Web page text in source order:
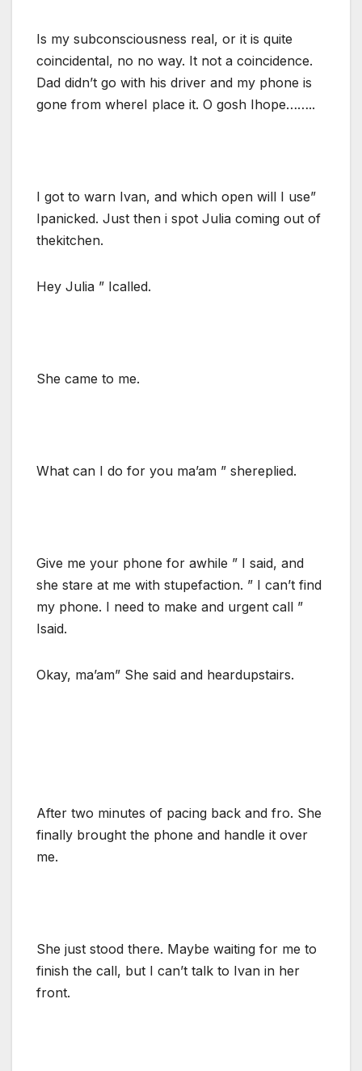
Is my subconsciousness real, or it is quite
coincidental, no no way. It not a coincidence.
Dad didn’t go with his driver and my phone is
gone from whereI place it. O gosh Ihope……..
I got to warn Ivan, and which open will I use”
Ipanicked. Just then i spot Julia coming out of
thekitchen.
Hey Julia ” Icalled.
She came to me.
What can I do for you ma’am ” shereplied.
Give me your phone for awhile ” I said, and
she stare at me with stupefaction. ” I can’t find
my phone. I need to make and urgent call ”
Isaid.
Okay, ma’am” She said and heardupstairs.
After two minutes of pacing back and fro. She
finally brought the phone and handle it over
me.
She just stood there. Maybe waiting for me to
finish the call, but I can’t talk to Ivan in her
front.